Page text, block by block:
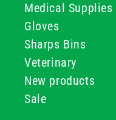
Medical Supplies
Gloves
Sharps Bins
Veterinary
New products
Sale